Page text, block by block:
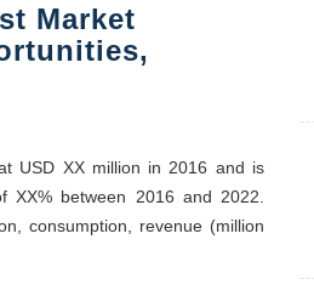
Market
USD XX million in 2016 and is
between 2016 and 2022.
consumption, revenue (million